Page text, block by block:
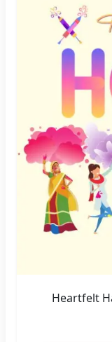
Heartfelt